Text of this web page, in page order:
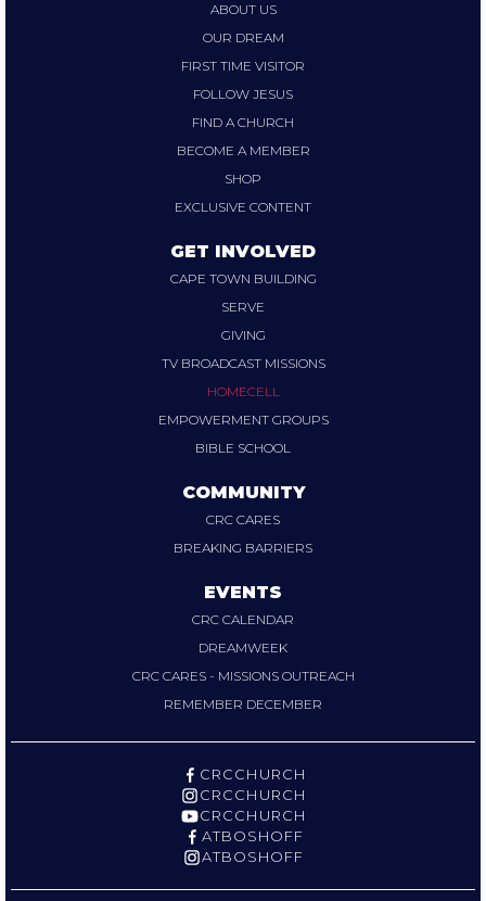
ABOUT US
OUR DREAM
FIRST TIME VISITOR
FOLLOW JESUS
FIND A CHURCH
BECOME A MEMBER
SHOP
EXCLUSIVE CONTENT
GET INVOLVED
CAPE TOWN BUILDING
SERVE
GIVING
TV BROADCAST MISSIONS
HOMECELL
EMPOWERMENT GROUPS
BIBLE SCHOOL
COMMUNITY
CRC CARES
BREAKING BARRIERS
EVENTS
CRC CALENDAR
DREAMWEEK
CRC CARES - MISSIONS OUTREACH
REMEMBER DECEMBER
CRCCHURCH
CRCCHURCH
CRCCHURCH
ATBOSHOFF
ATBOSHOFF